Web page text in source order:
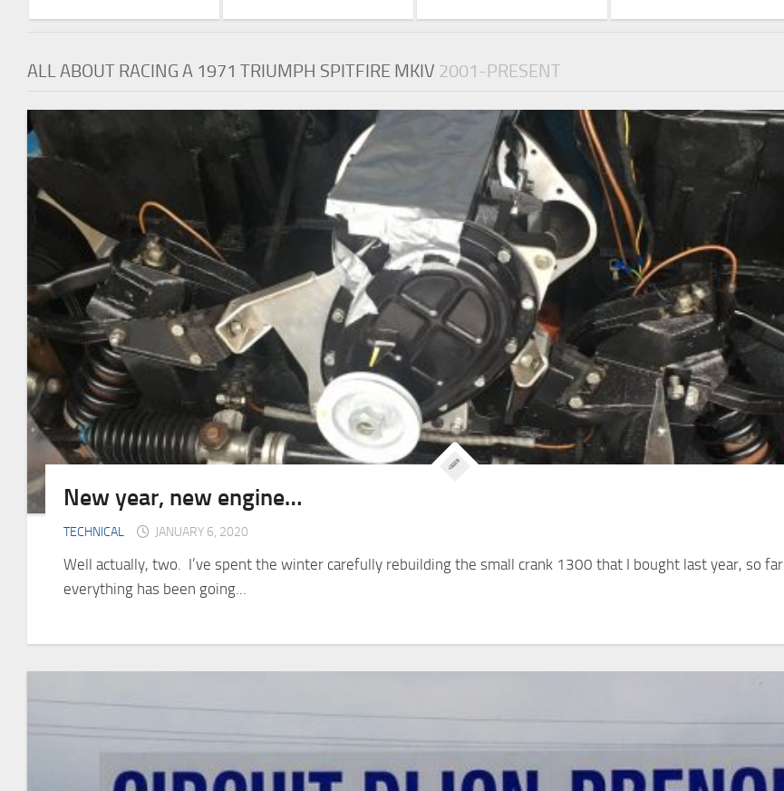
ALL ABOUT RACING A 1971 TRIUMPH SPITFIRE MKIV 2001-PRESENT
New year, new engine…
TECHNICAL JANUARY 6, 2020
Well actually, two. I’ve spent the winter carefully rebuilding the small crank 1300 that I bought last year, so far
everything has been going...